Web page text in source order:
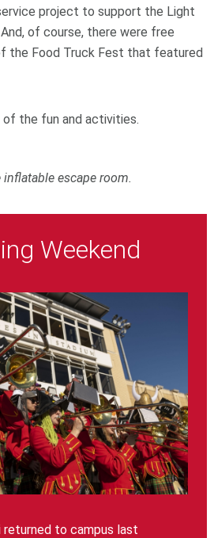
project to support the Light
of course, there were free
the Food Truck Fest that featured
of the fun and activities.
escape room.
Weekend
returned to campus last